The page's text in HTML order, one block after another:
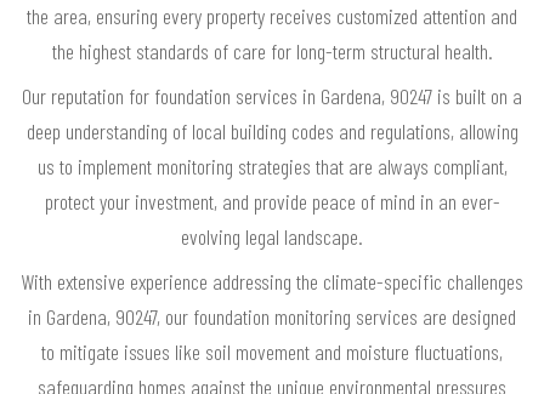
the area, ensuring every property receives customized attention and
the highest standards of care for long-term structural health.
Our reputation for foundation services in Gardena, 90247 is built on a
deep understanding of local building codes and regulations, allowing
us to implement monitoring strategies that are always compliant,
protect your investment, and provide peace of mind in an ever-
evolving legal landscape.
With extensive experience addressing the climate-specific challenges
in Gardena, 90247, our foundation monitoring services are designed
to mitigate issues like soil movement and moisture fluctuations,
safeguarding homes against the unique environmental pressures